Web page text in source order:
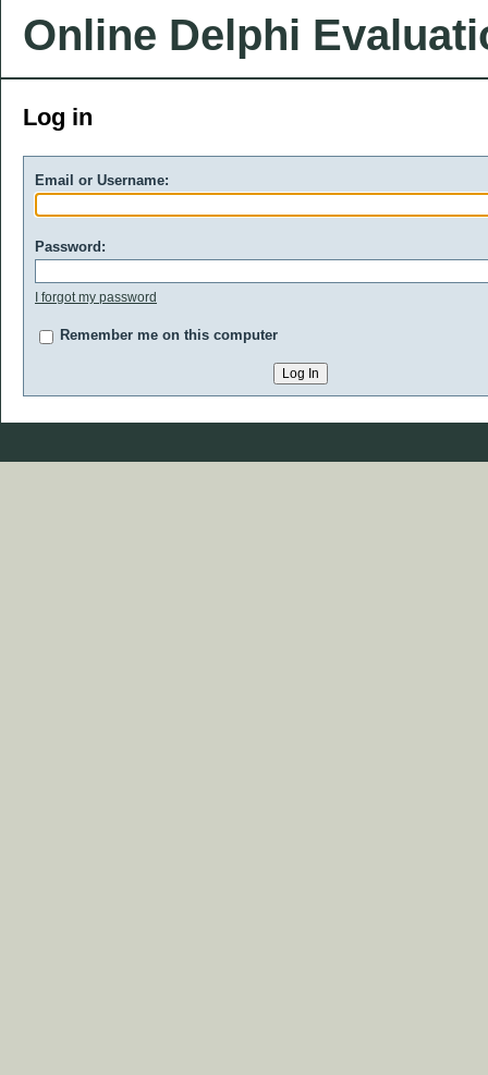
Online Delphi
Log in
Email or Username:
Password:
I forgot my password
Remember me on this computer